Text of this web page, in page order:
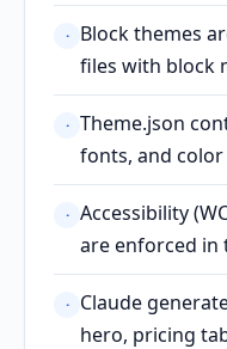
·
Block themes
files with block
· Theme.json
fonts, and
· Accessibility
are enforced in
·
Claude
hero, pricing